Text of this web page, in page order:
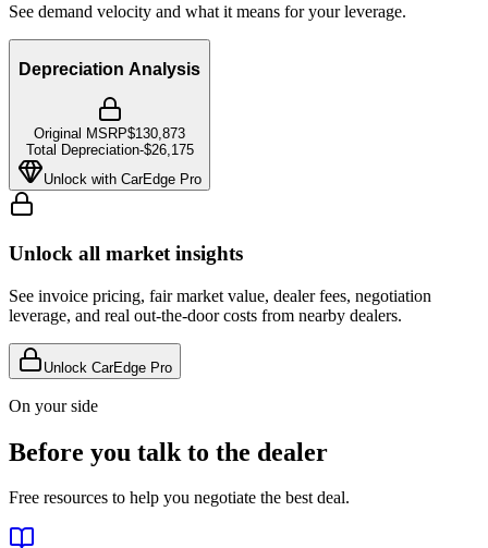
See demand velocity and what it means for your leverage.
Depreciation Analysis
Original MSRP$130,873
Total Depreciation-$26,175
Unlock with CarEdge Pro
Unlock all market insights
See invoice pricing, fair market value, dealer fees, negotiation
leverage, and real out-the-door costs from nearby dealers.
Unlock CarEdge Pro
On your side
Before you talk to the dealer
Free resources to help you negotiate the best deal.